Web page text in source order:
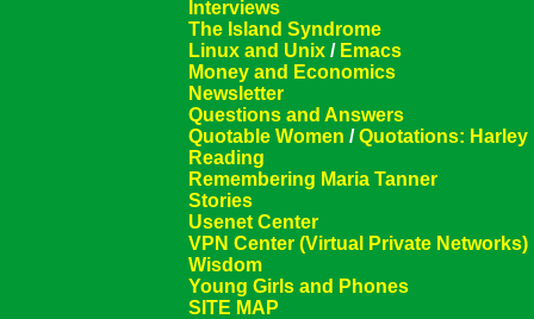
Interviews
The Island Syndrome
Linux and Unix / Emacs
Money and Economics
Newsletter
Questions and Answers
Quotable Women /Quotations: Harley
Reading
Remembering Maria Tanner
Stories
Usenet Center
VPN Center (Virtual Private Networks)
Wisdom
Young Girls and Phones
SITE MAP